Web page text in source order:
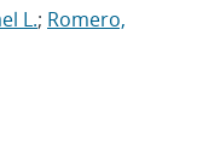
L.; Romero,